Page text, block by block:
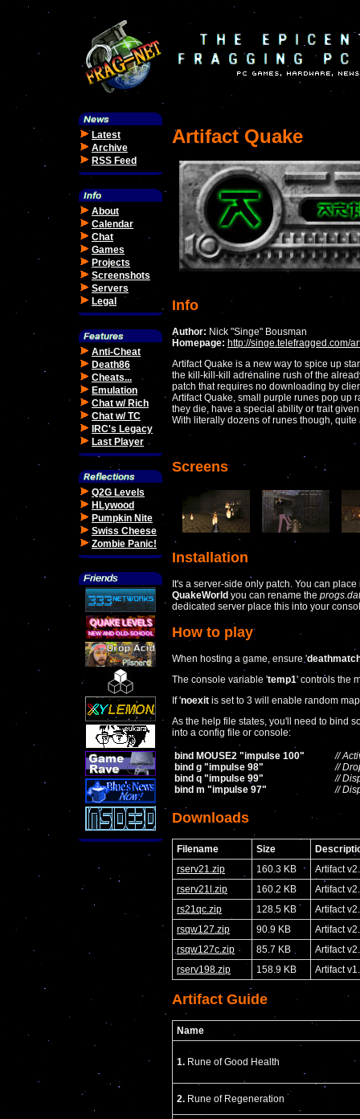
Latest
Archive
RSS Feed
About
Calendar
Chat
Games
Projects
Screenshots
Servers
Legal
Anti-Cheat
Death86
Cheats...
Emulation
Chat w/ Rich
Chat w/ TC
IRC's Legacy
Last Player
Q2G Levels
HLywood
Pumpkin Nite
Swiss Cheese
Zombie Panic!
Artifact Quake
Info
Author: Nick "Singe" Bousman
Homepage: http://singe.telefragged.com/
Artifact Quake is a new way to spice up
the kill-kill-kill adrenaline rush of the
patch that requires no downloading by
Artifact Quake, small purple runes pop up
they die, have a special ability or trait
With literally dozens of runes though,
Screens
Installation
It's a server-side only patch. You can
QuakeWorld you can rename the progs.dat
dedicated server place this into your
How to play
When hosting a game, ensure '
The console variable 'temp1' controls the
If 'noexit is set to 3 will enable random
As the help file states, you'll need to bind
into a config file or console:
bind MOUSE2 "impulse 100"
bind g "impulse 98"
bind q "impulse 99"
bind m "impulse 97"
//
//
//
//
Downloads
Filename Size
rserv21.zip
160.3 KB
Artifact
rserv21l.zip
160.2 KB
Artifact
rs21qc.zip
128.5 KB
Artifact
rsqw127.zip
90.9 KB
Artifact
rsqw127c.zip
85.7 KB
Artifact
rserv198.zip
158.9 KB Artifact
Artifact Guide
Name
1. Rune of Good Health
2. Rune of Regeneration